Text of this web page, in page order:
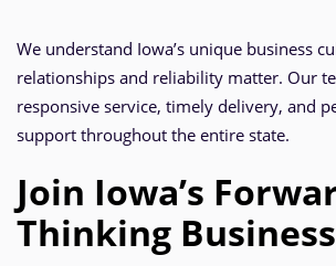
We understand Iowa’s unique business
relationships and reliability matter. Our
responsive service, timely delivery, and
support throughout the entire state.
Join Iowa’s
Thinking